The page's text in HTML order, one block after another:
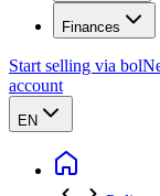
Finances
Start selling via bol
account
EN